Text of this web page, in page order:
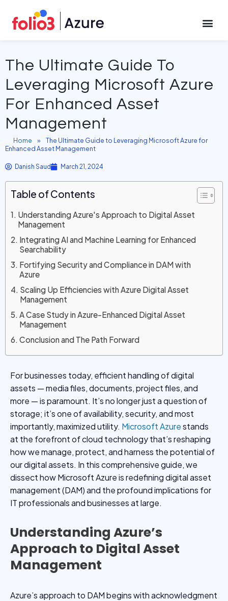
March 21, 2024
The Ultimate Guide To
Leveraging Microsoft Azure
For Enhanced Asset
Management
Home »
The Ultimate Guide to Leveraging Microsoft Azure for
Enhanced Asset Management
Danish Saud March 21, 2024
Table of Contents
Understanding Azure's Approach to Digital Asset
Management
Integrating AI and Machine Learning for Enhanced
Searchability
Fortifying Security and Compliance in DAM with
Azure
Scaling Up Efficiencies with Azure Digital Asset
Management
A Case Study in Azure-Enhanced Digital Asset
Management
Conclusion and The Path Forward
For businesses today, efficient handling of digital
assets — media files, documents, project files, and
more — is paramount. It’s no longer just a question of
storage; it’s one of availability, security, and most
importantly, maximized utility. Microsoft Azurestands
at the forefront of cloud technology that’s reshaping
how we manage, protect, and harness the potential of
our digital assets. In this comprehensive guide, we
dissect how Microsoft Azure is redefining digital asset
management (DAM) and the profound implications for
IT professionals and businesses at large.
Understanding Azure’s
Approach to Digital Asset
Management
Azure’s approach to DAM begins with acknowledgment